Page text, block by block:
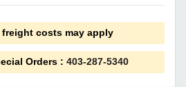
costs may apply
Orders : 403-287-5340